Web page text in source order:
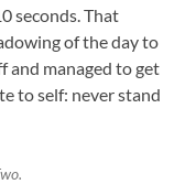
seconds. That
of the day to
and managed to get
to self: never stand